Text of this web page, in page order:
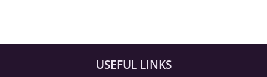
USEFUL LINKS